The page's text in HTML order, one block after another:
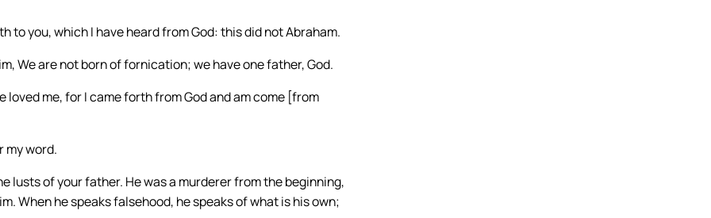
to you, which I have heard from God: this did not Abraham.
We are not born of fornication; we have one father, God.
me, for I came forth from God and am come [from
my word.
lusts of your father. He was a murderer from the beginning,
When he speaks falsehood, he speaks of what is his own;